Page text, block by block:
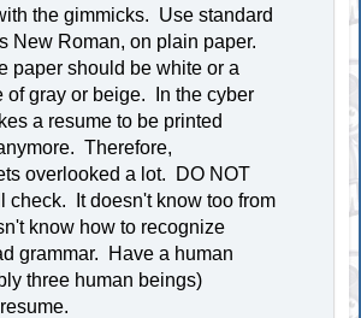
the gimmicks. Use standard
New Roman, on plain paper.
paper should be white or a
of gray or beige. In the cyber
a resume to be printed
Therefore,
overlooked a lot. DO NOT
check. It doesn't know too from
know how to recognize
grammar. Have a human
three human beings)